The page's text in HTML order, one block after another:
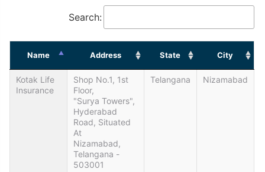
Search:
Name Address State City
Kotak Life
Insurance
Shop No.1, 1st
Floor,
"Surya Towers",
Hyderabad
Road, Situated
At
Nizamabad,
Telangana -
503001
Telangana Nizamabad